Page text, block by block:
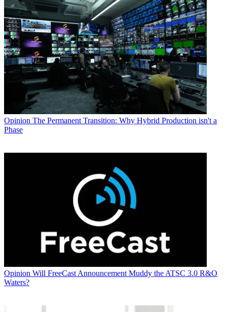
Opinion The Permanent Transition: Why Hybrid Production isn't a
Phase
Opinion Will FreeCast Announcement Muddy the ATSC 3.0 R&O
Waters?